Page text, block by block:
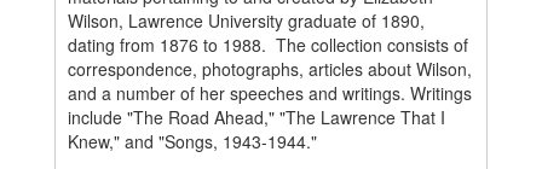
Wilson, Lawrence University graduate of 1890,
dating from 1876 to 1988. The collection consists of
correspondence, photographs, articles about Wilson,
and a number of her speeches and writings. Writings
include "The Road Ahead," "The Lawrence That I
Knew," and "Songs, 1943-1944."